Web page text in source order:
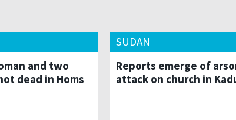
and two
dead in Homs
SUDAN
Reports emerge of
attack on church in